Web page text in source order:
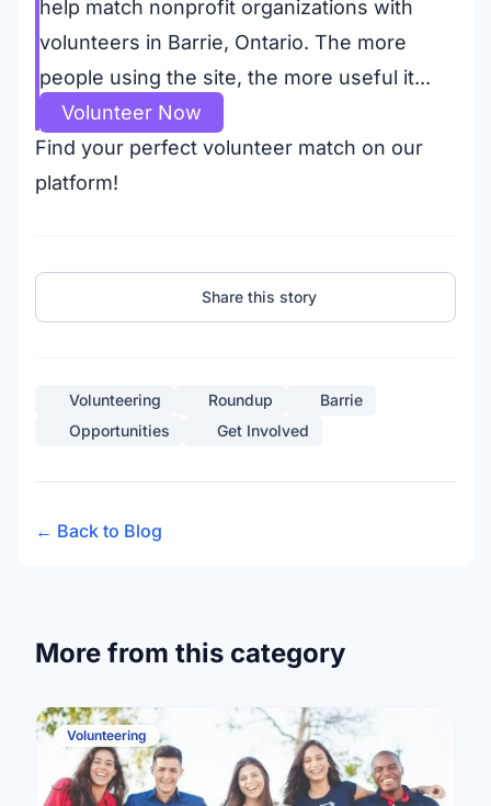
help match nonprofit organizations with
volunteers in Barrie, Ontario. The more
people using the site, the more useful it...
Volunteer Now
Find your perfect volunteer match on our
platform!
Share this story
Volunteering Roundup
Barrie
Opportunities
Get Involved
← Back to Blog
More from this category
Volunteering